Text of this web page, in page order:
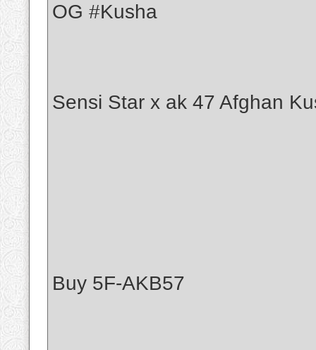
OG #Kusha
Sensi Star x ak 47 Afghan
Buy 5F-AKB57